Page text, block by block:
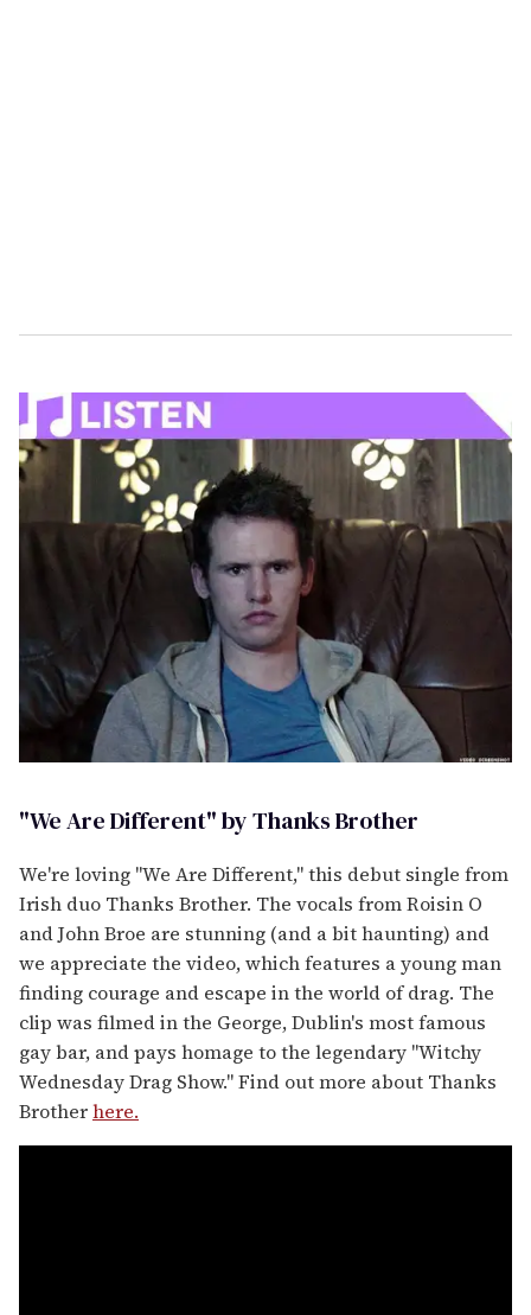
"We Are Different" by Thanks Brother
We're loving "We Are Different," this debut single from
Irish duo Thanks Brother. The vocals from Roisin O
and John Broe are stunning (and a bit haunting) and
we appreciate the video, which features a young man
finding courage and escape in the world of drag. The
clip was filmed in the George, Dublin's most famous
gay bar, and pays homage to the legendary "Witchy
Wednesday Drag Show." Find out more about Thanks
Brotherhere.